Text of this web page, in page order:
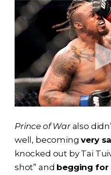
Prince of Waralso
well, becomingvery
knocked out by Tai
shot” and begging for